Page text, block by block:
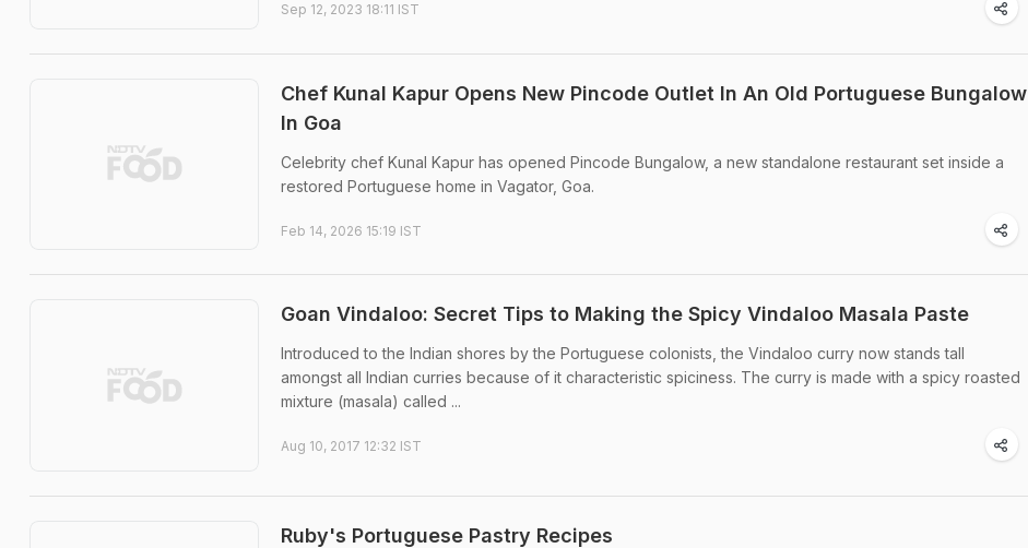
Sep 12, 2023 18:11 IST
Chef Kunal Kapur Opens New Pincode Outlet In An Old Portuguese Bungalow
In Goa
Celebrity chef Kunal Kapur has opened Pincode Bungalow, a new standalone restaurant set inside a
restored Portuguese home in Vagator, Goa.
Feb 14, 2026 15:19 IST
Goan Vindaloo: Secret Tips to Making the Spicy Vindaloo Masala Paste
Introduced to the Indian shores by the Portuguese colonists, the Vindaloo curry now stands tall
amongst all Indian curries because of it characteristic spiciness. The curry is made with a spicy roasted
mixture (masala) called ...
Aug 10, 2017 12:32 IST
Ruby's Portuguese Pastry Recipes